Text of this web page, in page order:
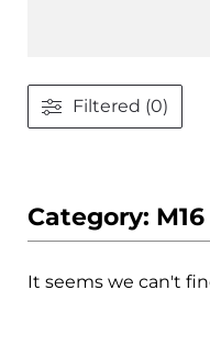
Filtered (0)
Category:
It seems we can't